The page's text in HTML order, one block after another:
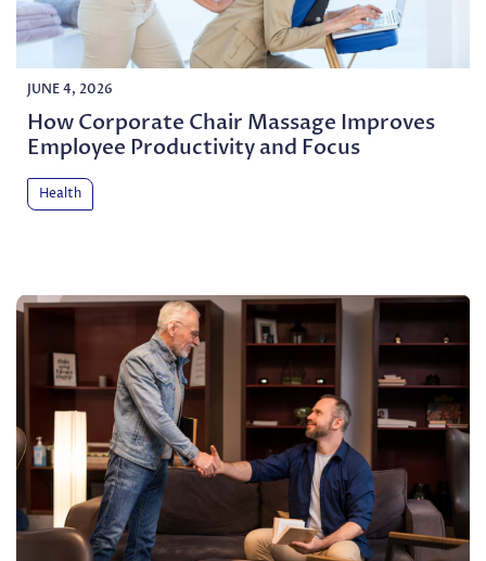
JUNE 4, 2026
How Corporate Chair Massage Improves
Employee Productivity and Focus
Health